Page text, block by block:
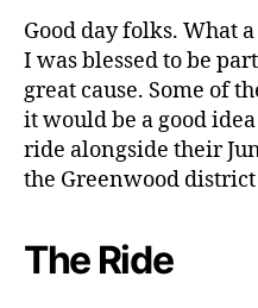
Good day folks. What
I was blessed to be
great cause. Some of
it would be a good
ride alongside their
the Greenwood district
The Ride